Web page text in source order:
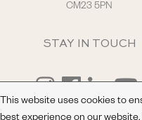
This website uses cookies to
CM23 5PN
STAY IN TOUCH